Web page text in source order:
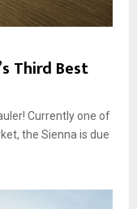
Third Best
Currently one of
the Sienna is due